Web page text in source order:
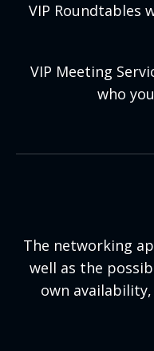
VIP Roundtables
VIP Meeting
who
The networking
well as the
own